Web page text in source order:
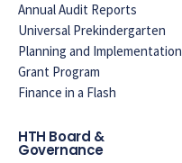
Annual Audit Reports
Universal Prekindergarten
Planning and Implementation
Grant Program
Finance in a Flash
HTH Board &
Governance